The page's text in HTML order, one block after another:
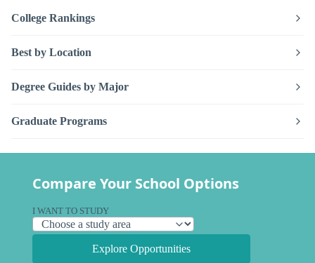
College Rankings
Best by Location
Degree Guides by Major
Graduate Programs
Compare Your School Options
I WANT TO STUDY
Explore Opportunities